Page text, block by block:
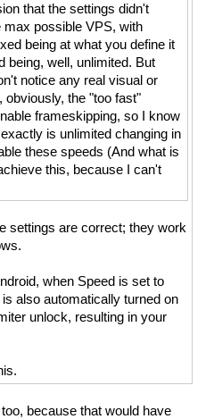
that the settings didn't
max possible VPS, with
being at what you define it
being, well, unlimited. But
notice any real visual or
obviously, the "too fast"
frameskipping, so I know
is unlimited changing in
these speeds (And what is
this, because I can't
settings are correct; they work
when Speed is set to
also automatically turned on
unlock, resulting in your
because that would have